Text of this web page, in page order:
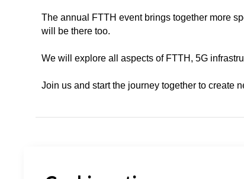
The annual FTTH event brings together more
will be there too.
We will explore all aspects of FTTH, 5G
Join us and start the journey together to create